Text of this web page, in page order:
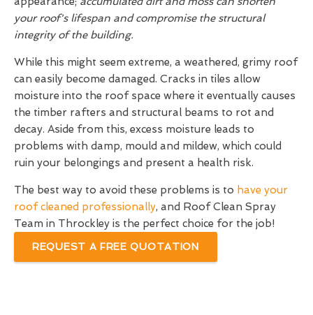
your roof's lifespan and compromise the structural
integrity of the building.
While this might seem extreme, a weathered, grimy roof
can easily become damaged. Cracks in tiles allow
moisture into the roof space where it eventually causes
the timber rafters and structural beams to rot and
decay. Aside from this, excess moisture leads to
problems with damp, mould and mildew, which could
ruin your belongings and present a health risk.
The best way to avoid these problems is to have your
roof cleaned professionally, and Roof Clean Spray
Team in Throckley is the perfect choice for the job!
REQUEST A FREE QUOTATION